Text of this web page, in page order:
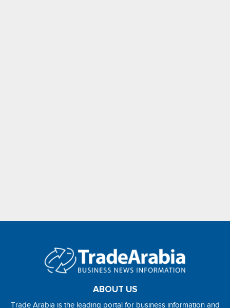
ABOUT US
Trade Arabia is the leading portal for business information and